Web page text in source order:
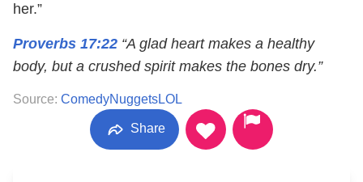
her.”
Proverbs 17:22 “A glad heart makes a healthy
body, but a crushed spirit makes the bones dry.”
Source: ComedyNuggetsLOL
Share